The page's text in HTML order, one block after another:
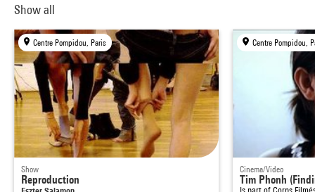
Show all
Centre Pompidou, Paris
Show
Reproduction
Centre Pompidou,
Cinema/Video
Tim Phonh